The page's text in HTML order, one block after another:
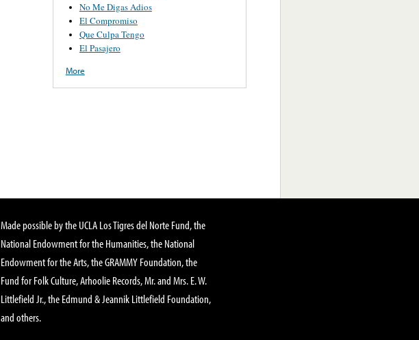
No Me Digas Adios
El Compromiso
Que Culpa Tengo
El Pasajero
More
Made possible by the UCLA Los Tigres del Norte Fund, the
National Endowment for the Humanities, the National
Endowment for the Arts, the GRAMMY Foundation, the
Fund for Folk Culture, Arhoolie Records, Mr. and Mrs. E. W.
Littlefield Jr., the Edmund & Jeannik Littlefield Foundation,
and others.